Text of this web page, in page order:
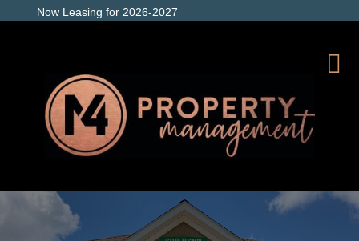
Now Leasing for 2026-2027